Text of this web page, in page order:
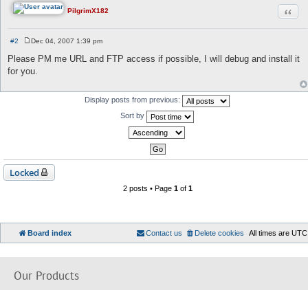
PilgrimX182
#2
s
t
Dec 04, 2007 1:39 pm
Please PM me URL and FTP access if possible, I will debug and install it
for you.
Display posts from previous:
Sort by
Locked
2 posts • Page 1of 1
Board index All times are UTC
Delete cookies
Contact us
Our Products